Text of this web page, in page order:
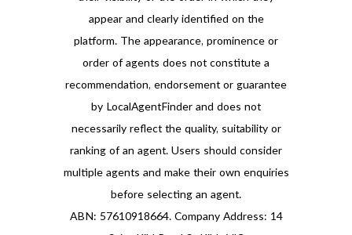
appear and clearly identified on the
platform. The appearance, prominence or
order of agents does not constitute a
recommendation, endorsement or guarantee
by LocalAgentFinder and does not
necessarily reflect the quality, suitability or
ranking of an agent. Users should consider
multiple agents and make their own enquiries
before selecting an agent.
ABN: 57610918664. Company Address: 14